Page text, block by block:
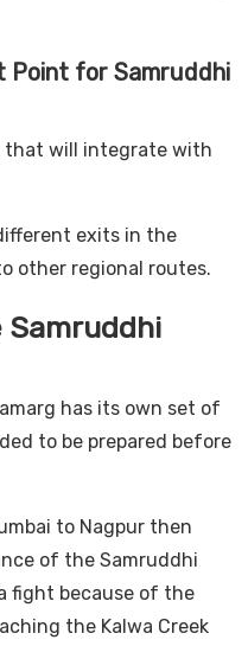
Point for Samruddhi
that will integrate with
exits in the
other regional routes.
Samruddhi
has its own set of
to be prepared before
to Nagpur then
of the Samruddhi
fight because of the
the Kalwa Creek